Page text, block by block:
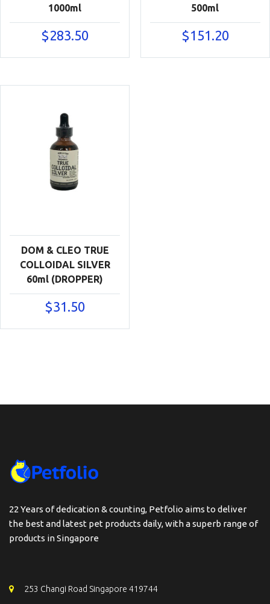
1000ml
$283.50
500ml
$151.20
DOM & CLEO TRUE
COLLOIDAL SILVER
60ml (DROPPER)
$31.50
22 Years of dedication & counting, Petfolio aims to deliver
the best and latest pet products daily, with a superb range of
products in Singapore
253 Changi Road Singapore 419744